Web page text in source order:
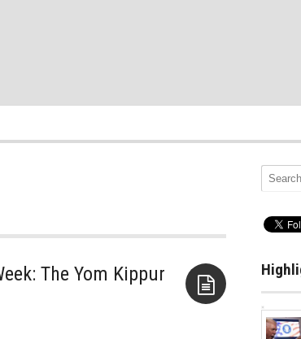
The Yom Kippur